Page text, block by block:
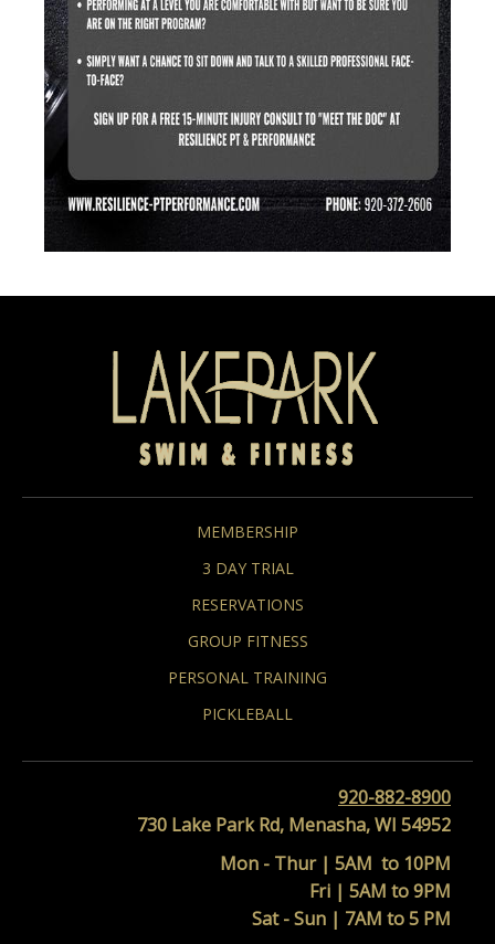
MEMBERSHIP
3 DAY TRIAL
RESERVATIONS
GROUP FITNESS
PERSONAL TRAINING
PICKLEBALL
920-882-8900
730 Lake Park Rd, Menasha, WI 54952
Mon - Thur | 5AM to 10PM
Fri | 5AM to 9PM
Sat - Sun | 7AM to 5 PM